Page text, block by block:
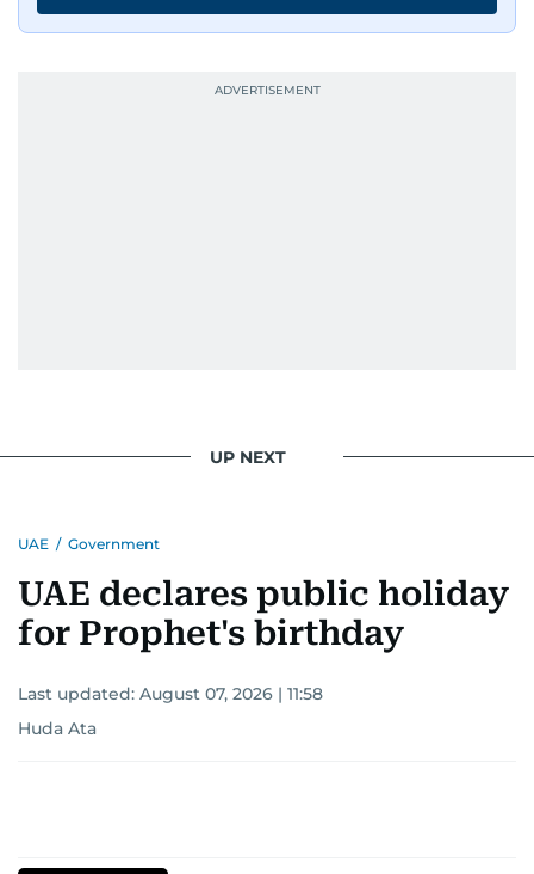
UP NEXT
UAE / Government
UAE declares public holiday
for Prophet's birthday
Last updated: August 07, 2026 | 11:58
Huda Ata